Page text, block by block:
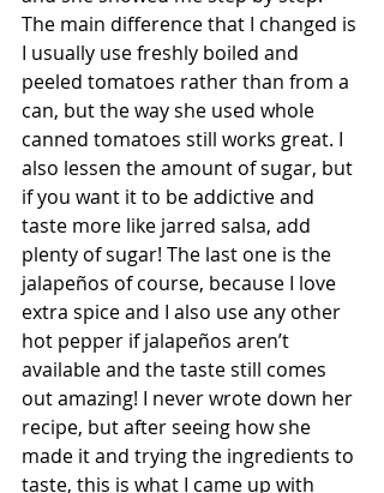
The main difference that I changed is
I usually use freshly boiled and
peeled tomatoes rather than from a
can, but the way she used whole
canned tomatoes still works great. I
also lessen the amount of sugar, but
if you want it to be addictive and
taste more like jarred salsa, add
plenty of sugar! The last one is the
jalapeños of course, because I love
extra spice and I also use any other
hot pepper if jalapeños aren’t
available and the taste still comes
out amazing! I never wrote down her
recipe, but after seeing how she
made it and trying the ingredients to
taste, this is what I came up with